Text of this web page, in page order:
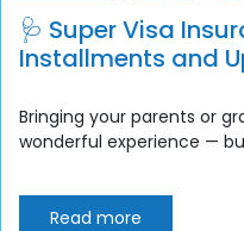
🩺 Super Visa
Installments and
Bringing your parents or
wonderful experience —
Read more